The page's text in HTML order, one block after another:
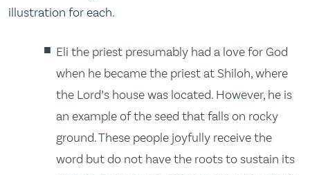
illustration for each.
Eli the priest presumably had a love for God
when he became the priest at Shiloh, where
the Lord’s house was located. However, he is
an example of the seed that falls on rocky
ground. These people joyfully receive the
word but do not have the roots to sustain its